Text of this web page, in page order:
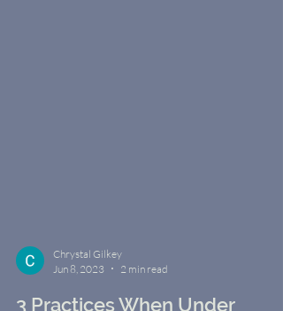
Jun 8, 2023
2 min read